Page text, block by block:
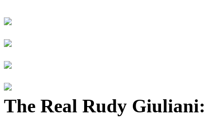
The Real Rudy Giuliani: